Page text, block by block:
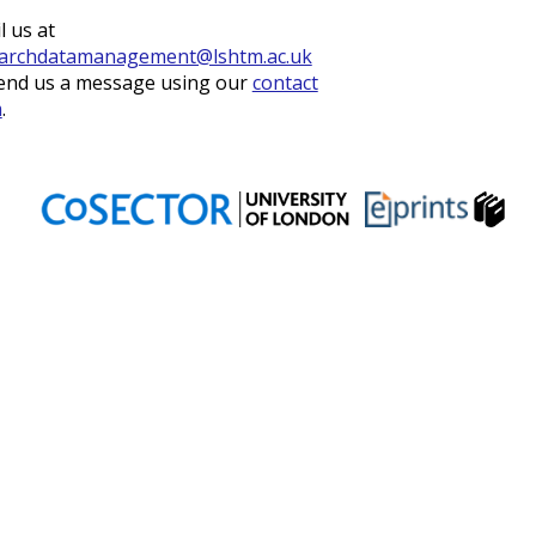
us at
us a message using ourcontact
.